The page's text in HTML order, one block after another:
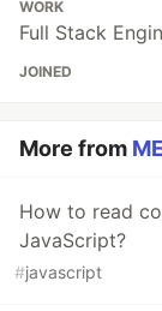
WORK
Full Stack
JOINED
More from
How to read
JavaScript?
#javascript